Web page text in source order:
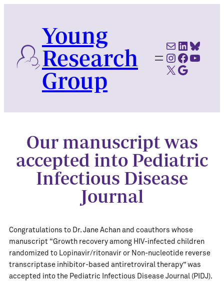
Young
Research
Group
MailLinkedIn
Instagram
X Google Scholar
Our manuscript was
accepted into Pediatric
Infectious Disease
Journal
Congratulations to Dr. Jane Achan and coauthors whose
manuscript “Growth recovery among HIV-infected children
randomized to Lopinavir/ritonavir or Non-nucleotide reverse
transcriptase inhibitor-based antiretroviral therapy” was
accepted into the Pediatric Infectious Disease Journal (PIDJ).